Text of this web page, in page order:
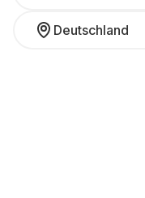
Deutschland